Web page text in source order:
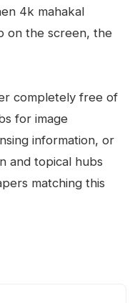
4k mahakal
on the screen, the
completely free of
for image
information, or
and topical hubs
matching this